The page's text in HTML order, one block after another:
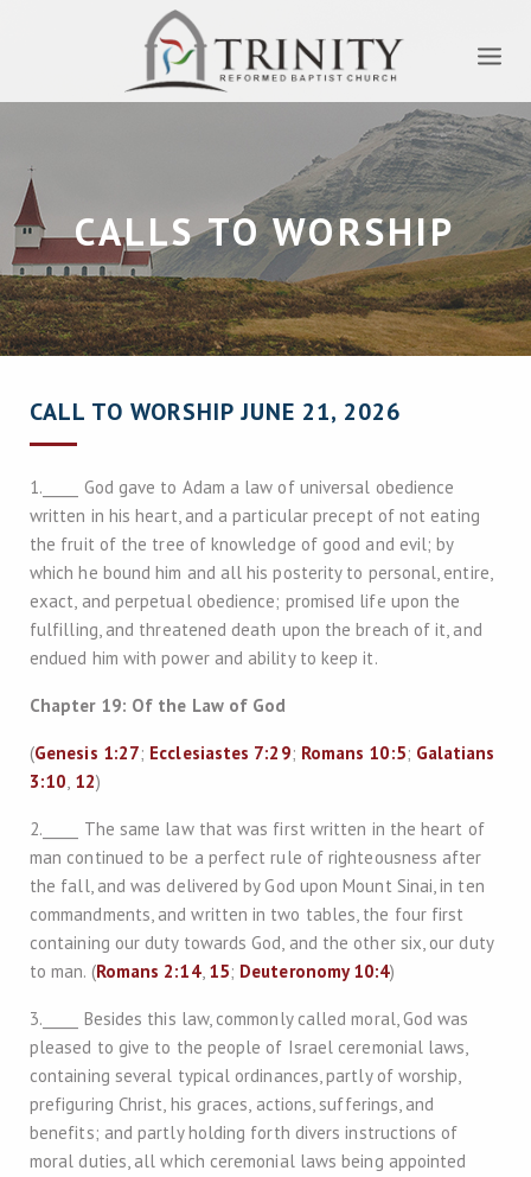
CALLS TO WORSHIP
CALL TO WORSHIP JUNE 21, 2026
1._____ God gave to Adam a law of universal obedience
written in his heart, and a particular precept of not eating
the fruit of the tree of knowledge of good and evil; by
which he bound him and all his posterity to personal, entire,
exact, and perpetual obedience; promised life upon the
fulfilling, and threatened death upon the breach of it, and
endued him with power and ability to keep it.
Chapter 19: Of the Law of God
(Genesis 1:27; Ecclesiastes 7:29; Romans 10:5; Galatians
3:10, 12)
2._____ The same law that was first written in the heart of
man continued to be a perfect rule of righteousness after
the fall, and was delivered by God upon Mount Sinai, in ten
commandments, and written in two tables, the four first
containing our duty towards God, and the other six, our duty
to man. (Romans 2:14, 15; Deuteronomy 10:4)
3._____ Besides this law, commonly called moral, God was
pleased to give to the people of Israel ceremonial laws,
containing several typical ordinances, partly of worship,
prefiguring Christ, his graces, actions, sufferings, and
benefits; and partly holding forth divers instructions of
moral duties, all which ceremonial laws being appointed